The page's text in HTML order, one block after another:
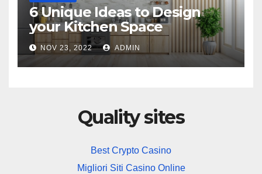
6 Unique Ideas to Design
your Kitchen Space
NOV 23, 2022 ADMIN
Quality sites
Best Crypto Casino
Migliori Siti Casino Online